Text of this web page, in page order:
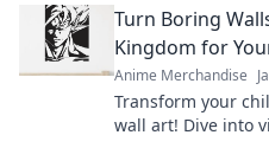
Turn Boring
Kingdom for
Anime Merchandise
Transform your
wall art! Dive into